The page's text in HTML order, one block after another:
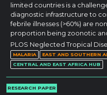
limited countries is a
diagnostic infrastructure to
febrile illnesses (>60%) are
proportion being zoonotic
PLOS Neglected Tropical
MALARIA EAST AND SOUTHERN
CENTRAL AND EAST AFRICA HUB
RESEARCH PAPER